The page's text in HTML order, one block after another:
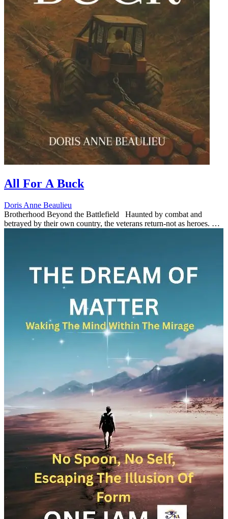
All For A Buck
Doris Anne Beaulieu
Brotherhood Beyond the Battlefield Haunted by combat and
betrayed by their own country, the veterans return-not as heroes. As